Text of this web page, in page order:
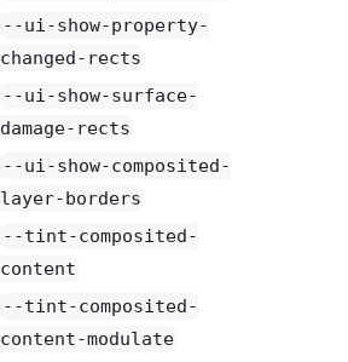
--ui-show-property-
changed-rects
--ui-show-surface-
damage-rects
--ui-show-composited-
layer-borders
--tint-composited-
content
--tint-composited-
content-modulate